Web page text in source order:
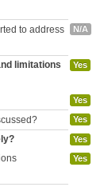
to address
N/A
limitations
Yes
Yes
Yes
Yes
Yes